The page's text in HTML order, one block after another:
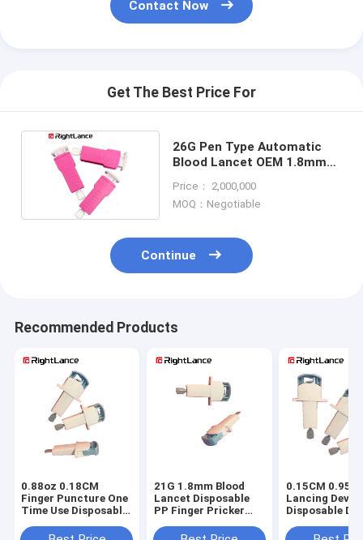
Contact Now
Get The Best Price For
26G Pen Type Automatic
Blood Lancet OEM 1.8mm
Price： 2,000,000
MOQ：Negotiable
Continue
Recommended Products
0.88oz 0.18CM
Finger Puncture One
Time Use Disposable
21G 1.8mm Blood
Lancet Disposable
PP Finger Pricker
0.15CM
Lancing
Disposable